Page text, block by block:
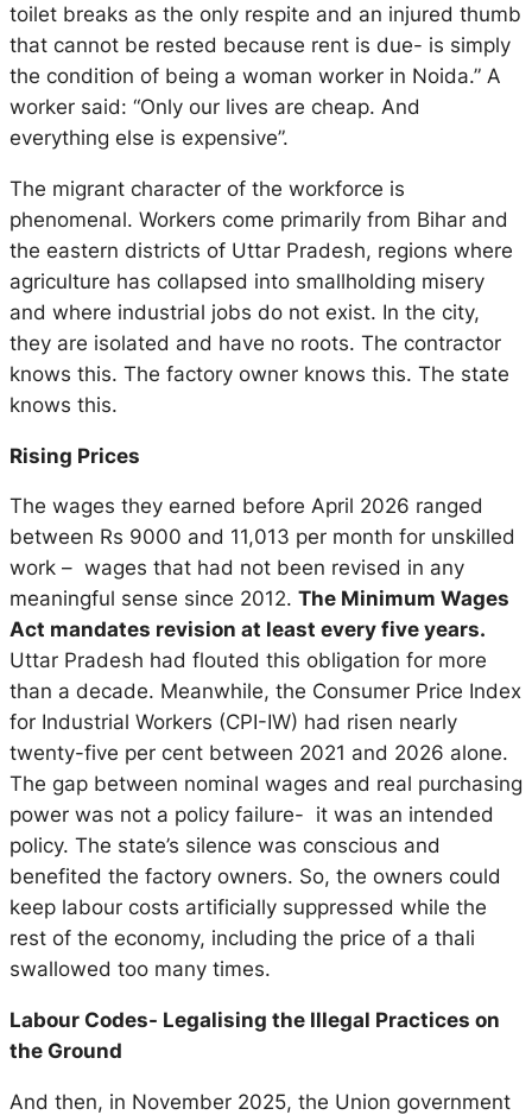
toilet breaks as the only respite and an injured thumb
that cannot be rested because rent is due- is simply
the condition of being a woman worker in Noida.” A
worker said: “Only our lives are cheap. And
everything else is expensive”.
The migrant character of the workforce is
phenomenal. Workers come primarily from Bihar and
the eastern districts of Uttar Pradesh, regions where
agriculture has collapsed into smallholding misery
and where industrial jobs do not exist. In the city,
they are isolated and have no roots. The contractor
knows this. The factory owner knows this. The state
knows this.
Rising Prices
The wages they earned before April 2026 ranged
between Rs 9000 and 11,013 per month for unskilled
work – wages that had not been revised in any
meaningful sense since 2012. The Minimum Wages
Act mandates revision at least every five years.
Uttar Pradesh had flouted this obligation for more
than a decade. Meanwhile, the Consumer Price Index
for Industrial Workers (CPI-IW) had risen nearly
twenty-five per cent between 2021 and 2026 alone.
The gap between nominal wages and real purchasing
power was not a policy failure- it was an intended
policy. The state’s silence was conscious and
benefited the factory owners. So, the owners could
keep labour costs artificially suppressed while the
rest of the economy, including the price of a thali
swallowed too many times.
Labour Codes- Legalising the Illegal Practices on
the Ground
And then, in November 2025, the Union government